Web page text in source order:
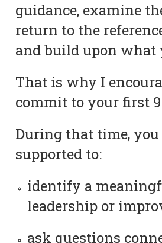
guidance, examine
return to the
and build upon what
That is why I
commit to your first
During that time,
supported to:
identify a
leadership or
ask questions